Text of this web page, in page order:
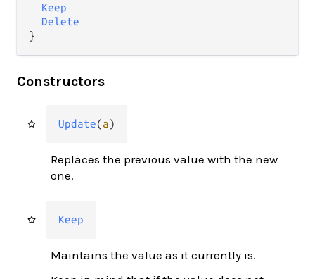
Keep
Delete
}
Constructors
Update(a)
Replaces the previous value with the new
one.
Keep
Maintains the value as it currently is.